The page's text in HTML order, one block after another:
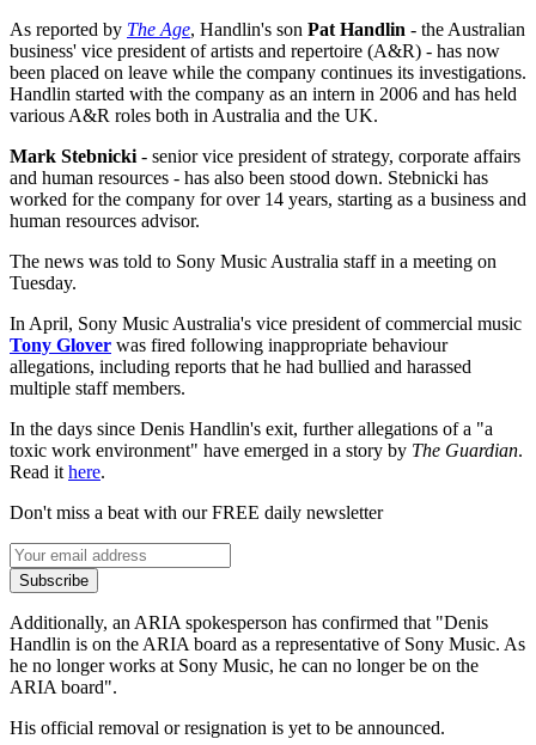
As reported by The Age, Handlin's son Pat Handlin - the Australian
business' vice president of artists and repertoire (A&R) - has now
been placed on leave while the company continues its investigations.
Handlin started with the company as an intern in 2006 and has held
various A&R roles both in Australia and the UK.
Mark Stebnicki - senior vice president of strategy, corporate affairs
and human resources - has also been stood down. Stebnicki has
worked for the company for over 14 years, starting as a business and
human resources advisor.
The news was told to Sony Music Australia staff in a meeting on
Tuesday.
In April, Sony Music Australia's vice president of commercial music
Tony Glover was fired following inappropriate behaviour
allegations, including reports that he had bullied and harassed
multiple staff members.
In the days since Denis Handlin's exit, further allegations of a "a
toxic work environment" have emerged in a story by The Guardian.
Read it here.
Don't miss a beat with our FREE daily newsletter
Subscribe
Additionally, an ARIA spokesperson has confirmed that "Denis
Handlin is on the ARIA board as a representative of Sony Music. As
he no longer works at Sony Music, he can no longer be on the
ARIA board".
His official removal or resignation is yet to be announced.